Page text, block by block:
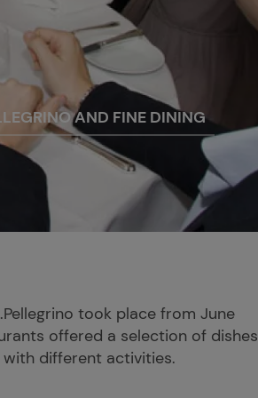
AND FINE DINING
took place from June
offered a selection of dishes
with different activities.